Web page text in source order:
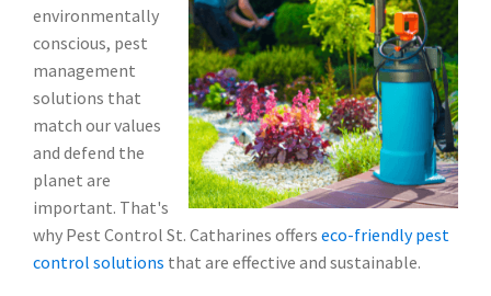
environmentally
conscious, pest
management
solutions that
match our values
and defend the
planet are
important. That's
why Pest Control St. Catharines offers eco-friendly pest
control solutions that are effective and sustainable.